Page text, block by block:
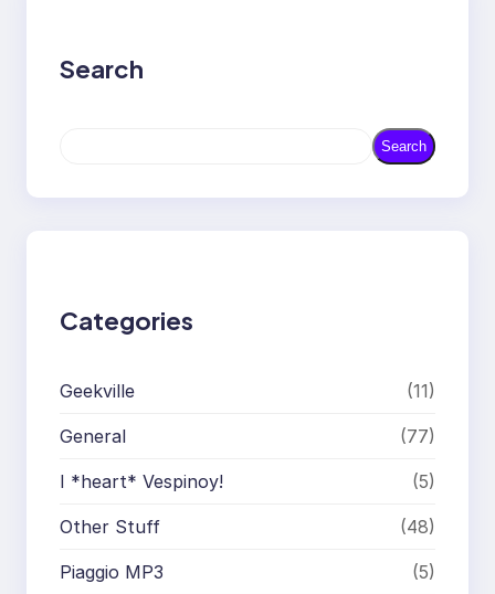
Search
r
Search
Categories
Geekville (11)
General (77)
I *heart* Vespinoy! (5)
Other Stuff (48)
Piaggio MP3 (5)